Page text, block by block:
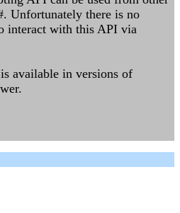
Unfortunately there is no
interact with this API via
available in versions of